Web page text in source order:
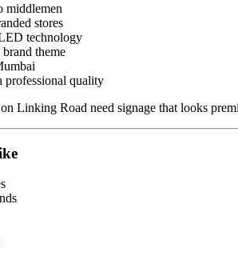
middlemen
stores
technology
theme
quality
on Linking Road need signage that looks